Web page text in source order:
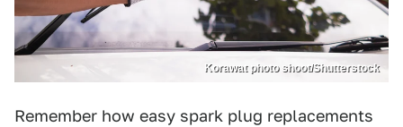
Korawat photo shoot/Shutterstock
Remember how easy spark plug replacements